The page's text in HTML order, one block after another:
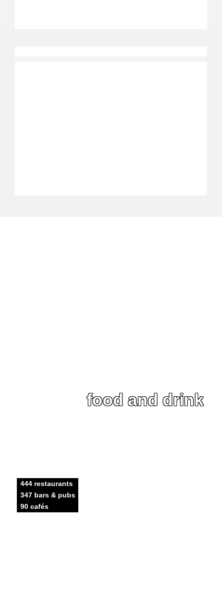
food and drink
444 restaurants
347 bars & pubs
90 cafés